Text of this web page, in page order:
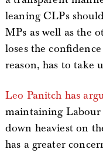
leaning CLPs
MPs as well as the
loses the
reason, has to take
Leo Panitch has
maintaining Labour
down heaviest on
has a greater